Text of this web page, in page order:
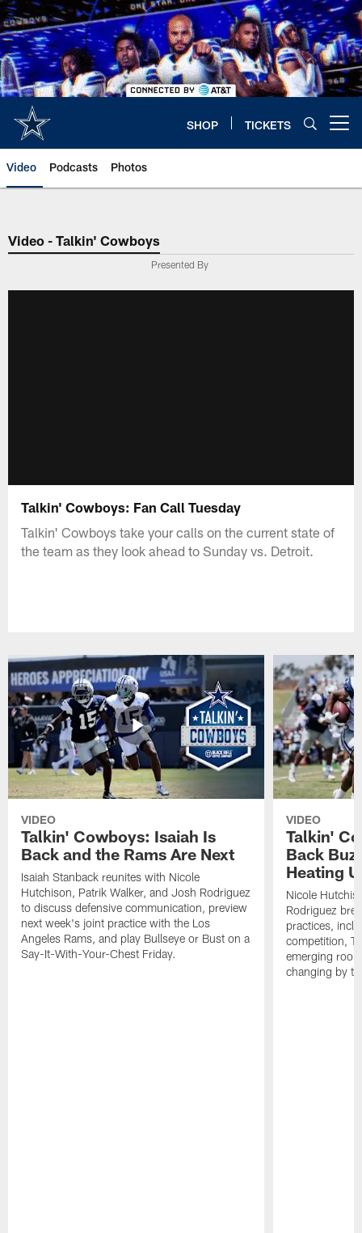
Skip
to
main
content
SHOP TICKETS
Video Podcasts Photos
Video - Talkin' Cowboys
Presented By
Talkin' Cowboys: Fan Call Tuesday
Talkin' Cowboys take your calls on the current state of
the team as they look ahead to Sunday vs. Detroit.
VIDEO
Talkin' Cowboys: Isaiah Is
Back and the Rams Are Next
Isaiah Stanback reunites with Nicole
Hutchison, Patrik Walker, and Josh Rodriguez
to discuss defensive communication, preview
next week's joint practice with the Los
Angeles Rams, and play Bullseye or Bust on a
Say-It-With-Your-Chest Friday.
VIDEO
Talkin'
Back
Heating
Nicole
Rodriguez
practices,
competition,
emerging
changing by